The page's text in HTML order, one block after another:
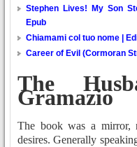
Stephen Lives! My Son
Epub
Chiamami col tuo nome |
Career of Evil (Cormoran
The
Gramazio
The book was a mirror,
desires. Generally